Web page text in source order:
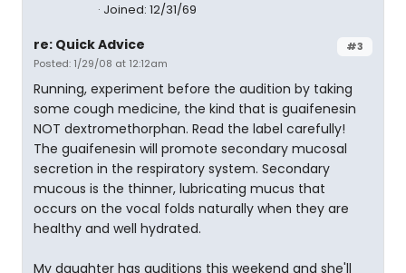
Joined: 12/31/69
#3
re: Quick Advice
Posted: 1/29/08 at 12:12am
Running, experiment before the audition by taking
some cough medicine, the kind that is guaifenesin
NOT dextromethorphan. Read the label carefully!
The guaifenesin will promote secondary mucosal
secretion in the respiratory system. Secondary
mucous is the thinner, lubricating mucus that
occurs on the vocal folds naturally when they are
healthy and well hydrated.
My daughter has auditions this weekend and she'll